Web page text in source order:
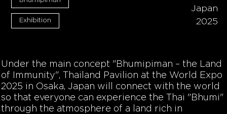
Exhibition
Japan
2025
Under the main concept "Bhumipiman – the Land
of Immunity", Thailand Pavilion at the World Expo
2025 in Osaka, Japan will connect with the world
so that everyone can experience the Thai "Bhumi"
through the atmosphere of a land rich in